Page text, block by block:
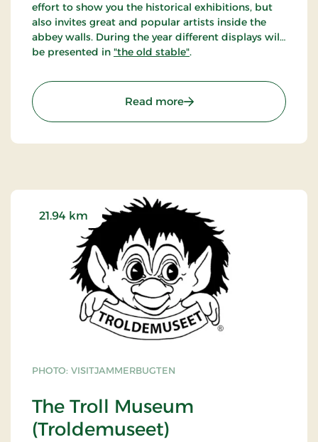
effort to show you the historical exhibitions, but
also invites great and popular artists inside the
abbey walls. During the year different displays will
be presented in "the old stable".
Read more: Børglum Kloster - Art in
PHOTO: VISITJAMMERBUGTEN
The Troll Museum
(Troldemuseet)
21.94 km